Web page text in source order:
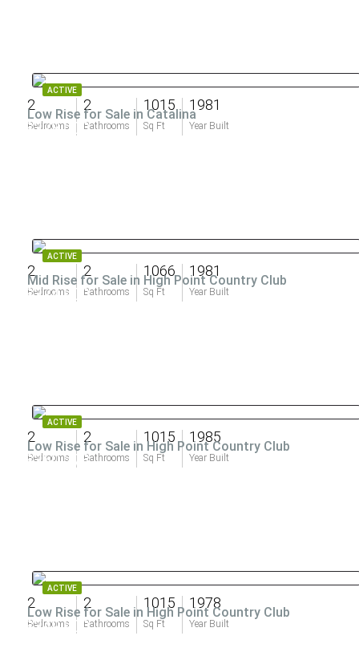
2
Bedrooms
2
Bathrooms
1015
Sq Ft
1981
Year Built
$378,000
ACTIVE
Low Rise for Sale in Catalina
2
Bedrooms
2
Bathrooms
1066
Sq Ft
1981
Year Built
$374,900
ACTIVE
Mid Rise for Sale in High Point Country Club
2
Bedrooms
2
Bathrooms
1015
Sq Ft
1985
Year Built
$360,278
ACTIVE
Low Rise for Sale in High Point Country Club
2
Bedrooms
2
Bathrooms
1015
Sq Ft
1978
Year Built
$349,900
ACTIVE
Low Rise for Sale in High Point Country Club